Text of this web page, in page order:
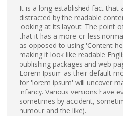
It is a long established fact that
distracted by the readable
looking at its layout. The point
that it has a more-or-less
as opposed to using 'Content
making it look like readable
publishing packages and web
Lorem Ipsum as their default
for 'lorem ipsum' will uncover
infancy. Various versions have
sometimes by accident,
humour and the like).